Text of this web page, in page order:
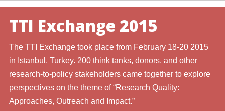
TTI Exchange 2015
The TTI Exchange took place from February 18-20 2015
in Istanbul, Turkey. 200 think tanks, donors, and other
research-to-policy stakeholders came together to explore
perspectives on the theme of “Research Quality:
Approaches, Outreach and Impact.”